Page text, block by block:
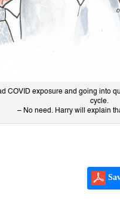
COVID exposure and going into
cycle.
– No need. Harry will explain